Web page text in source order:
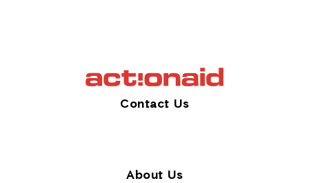
Contact Us
About Us